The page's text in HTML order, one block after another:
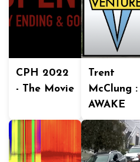
CPH 2022
- The Movie
Trent
McClung :
AWAKE